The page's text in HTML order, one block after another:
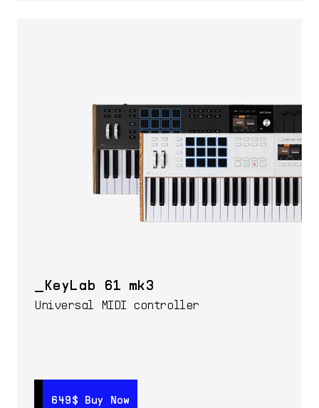
KeyLab 61 mk3
Universal MIDI controller
649$ Buy Now
649$ Buy Now